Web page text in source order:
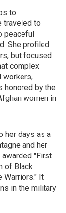
to
traveled to
peaceful
She profiled
but focused
complex
workers,
honored by the
women in
her days as a
and her
awarded "First
of Black
Warriors." It
in the military